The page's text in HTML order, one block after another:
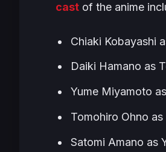
cast of the anime
Chiaki Kobayashi
Daiki Hamano as
Yume Miyamoto
Tomohiro Ohno
Satomi Amano as